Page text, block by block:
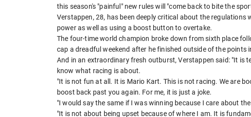
this season's "painful" new rules will "come back to bite the
Verstappen, 28, has been deeply critical about the
power as well as using a boost button to overtake.
The four-time world champion broke down from sixth place
cap a dreadful weekend after he finished outside of the points
And in an extraordinary fresh outburst, Verstappen said: "It is
know what racing is about.
"It is not fun at all. It is Mario Kart. This is not racing. We are
boost back past you again. For me, it is just a joke.
"I would say the same if I was winning because I care about
"It is not about being upset because of where I am. It is